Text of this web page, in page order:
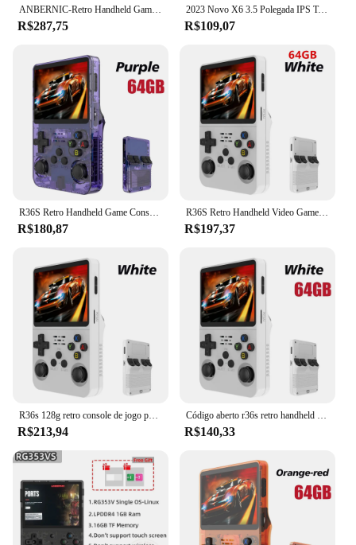
ANBERNIC-Retro Handheld Game Player, RG35XX Plus, PSP Classic Games, Suporte Wireless ou Wired Controller, 5G WiFi Console, 256G, Novo
R$287,75
2023 Novo X6 3.5 Polegada IPS Tela Handheld Game Player Dual Joystick 11 Simuladores GBA/PS1 Console de Jogos de Vídeo para Crianças Presentes
R$109,07
R$180,87
R36S Retro Handheld Video Game Console, Sistema Linux, 3.5 "Tela IPS, Pocket Player portátil, 128GB Jogos, Menino Presente
R$197,37
R$213,94 R$140,33